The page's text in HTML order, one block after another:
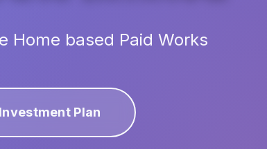
Home based Paid Works
Investment Plan